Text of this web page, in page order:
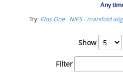
Any
Try: Plos One· NIPS· manifold
Show
Filter